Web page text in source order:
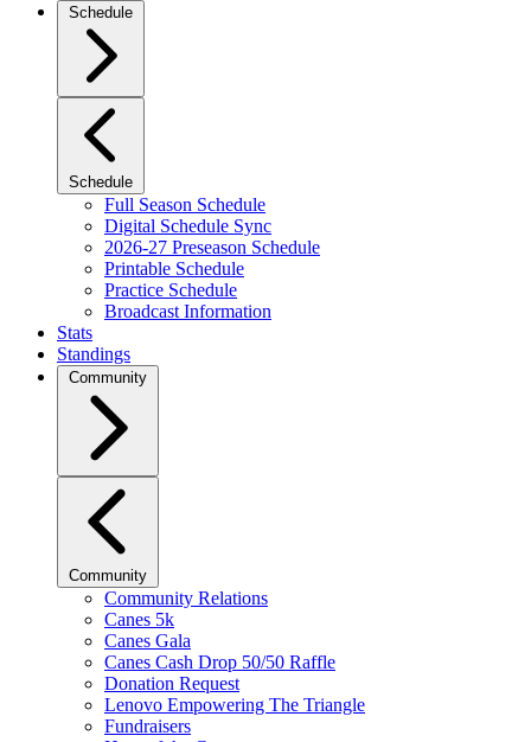
Schedule
Schedule
Full Season Schedule
Digital Schedule Sync
2026-27 Preseason Schedule
Printable Schedule
Practice Schedule
Broadcast Information
Stats
Standings
Community
Community
Community Relations
Canes 5k
Canes Gala
Canes Cash Drop 50/50 Raffle
Donation Request
Lenovo Empowering The Triangle
Fundraisers